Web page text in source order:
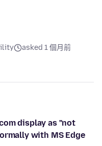
asked 1 個月前
display as "not
with MS Edge